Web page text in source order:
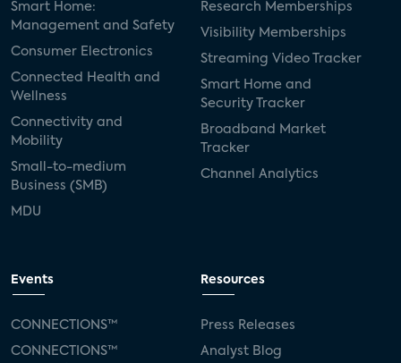
25% of internet households say they would
be very likely to try a co-viewing feature if
offered by favorite video service
OTT service-stacking at an all-time high,
with 50% of US internet households
subscribing to four or more OTT video
Amazon Prime Video Subscription Rate is
Smart Home:
Management and Safety
Consumer Electronics
Connected Health and
Wellness
Connectivity and
Mobility
Small-to-medium
Business (SMB)
MDU
Research Memberships
Visibility Memberships
Streaming Video Tracker
Smart Home and
Security Tracker
Broadband Market
Tracker
Channel Analytics
Events
CONNECTIONS™
CONNECTIONS™
Resources
Press Releases
Analyst Blog